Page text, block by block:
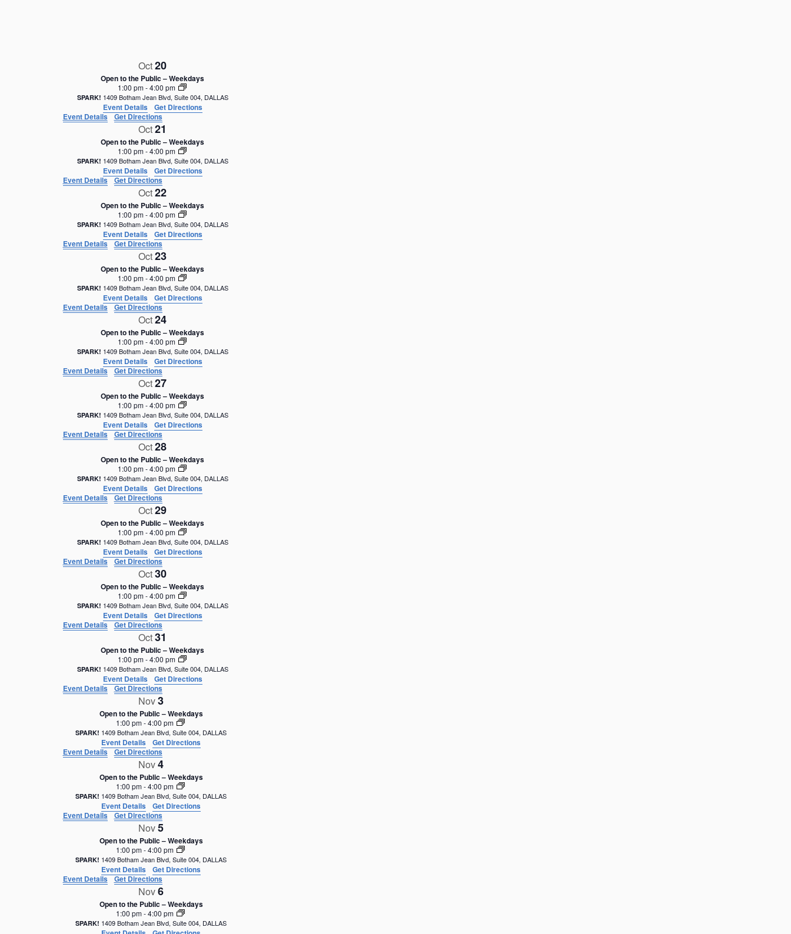
Oct20
Open to the Public – Weekdays
1:00 pm-4:00 pm
SPARK! 1409 Botham Jean Blvd, Suite 004, DALLAS
Event Details
Get Directions
Event Details
Get Directions
Oct21
Open to the Public – Weekdays
1:00 pm-4:00 pm
SPARK! 1409 Botham Jean Blvd, Suite 004, DALLAS
Event Details
Get Directions
Event Details
Get Directions
Oct22
Open to the Public – Weekdays
1:00 pm-4:00 pm
SPARK! 1409 Botham Jean Blvd, Suite 004, DALLAS
Event Details
Get Directions
Event Details
Get Directions
Oct23
Open to the Public – Weekdays
1:00 pm-4:00 pm
SPARK! 1409 Botham Jean Blvd, Suite 004, DALLAS
Event Details
Get Directions
Event Details
Get Directions
Oct24
Open to the Public – Weekdays
1:00 pm-4:00 pm
SPARK! 1409 Botham Jean Blvd, Suite 004, DALLAS
Event Details
Get Directions
Event Details
Get Directions
Oct27
Open to the Public – Weekdays
1:00 pm-4:00 pm
SPARK! 1409 Botham Jean Blvd, Suite 004, DALLAS
Event Details
Get Directions
Event Details
Get Directions
Oct28
Open to the Public – Weekdays
1:00 pm-4:00 pm
SPARK! 1409 Botham Jean Blvd, Suite 004, DALLAS
Event Details
Get Directions
Event Details
Get Directions
Oct29
Open to the Public – Weekdays
1:00 pm-4:00 pm
SPARK! 1409 Botham Jean Blvd, Suite 004, DALLAS
Event Details
Get Directions
Event Details
Get Directions
Oct30
Open to the Public – Weekdays
1:00 pm-4:00 pm
SPARK! 1409 Botham Jean Blvd, Suite 004, DALLAS
Event Details
Get Directions
Event Details
Get Directions
Oct31
Open to the Public – Weekdays
1:00 pm-4:00 pm
SPARK! 1409 Botham Jean Blvd, Suite 004, DALLAS
Event Details
Get Directions
Event Details
Get Directions
Nov3
Open to the Public – Weekdays
1:00 pm-4:00 pm
SPARK! 1409 Botham Jean Blvd, Suite 004, DALLAS
Event Details
Get Directions
Event Details
Get Directions
Nov4
Open to the Public – Weekdays
1:00 pm-4:00 pm
SPARK! 1409 Botham Jean Blvd, Suite 004, DALLAS
Event Details
Get Directions
Event Details
Get Directions
Nov5
Open to the Public – Weekdays
1:00 pm-4:00 pm
SPARK! 1409 Botham Jean Blvd, Suite 004, DALLAS
Event Details
Get Directions
Event Details
Get Directions
Nov6
Open to the Public – Weekdays
1:00 pm-4:00 pm
SPARK! 1409 Botham Jean Blvd, Suite 004, DALLAS